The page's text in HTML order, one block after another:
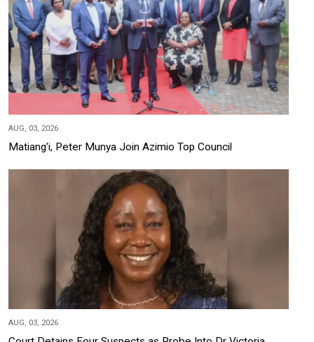
AUG, 03, 2026
Matiang'i, Peter Munya Join Azimio Top Council
AUG, 03, 2026